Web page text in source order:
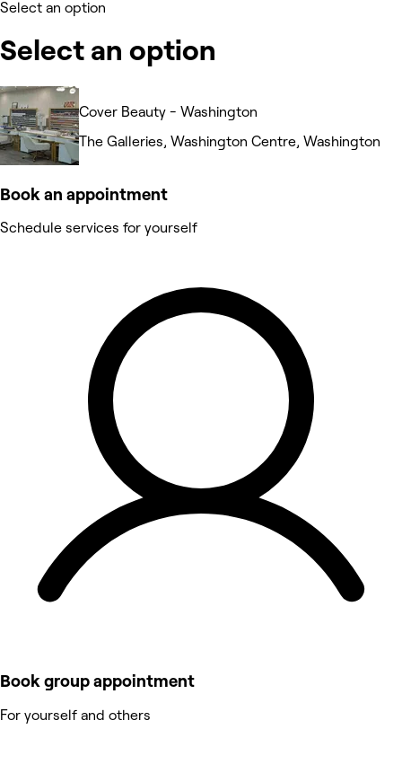
Select an option
Select an option
Cover Beauty - Washington
The Galleries, Washington Centre, Washington
Book an appointment
Schedule services for yourself
Book group appointment
For yourself and others